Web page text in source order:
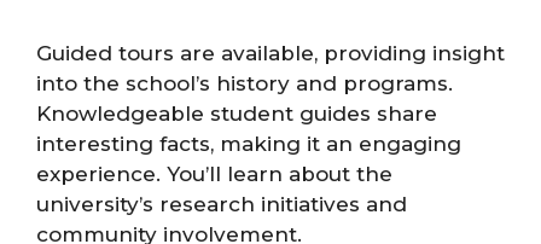
Guided tours are available, providing insight
into the school’s history and programs.
Knowledgeable student guides share
interesting facts, making it an engaging
experience. You’ll learn about the
university’s research initiatives and
community involvement.